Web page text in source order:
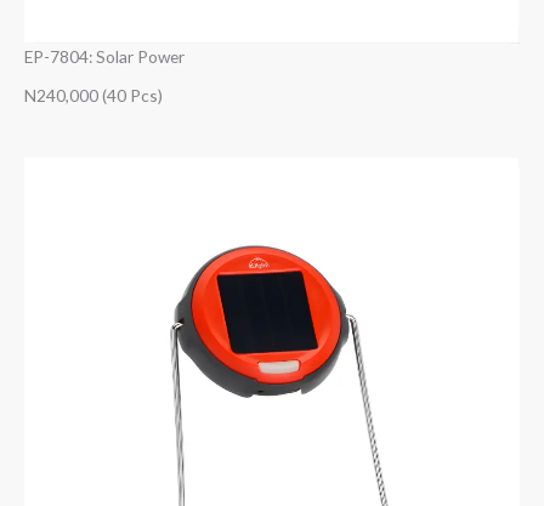
EP-7804: Solar Power
N240,000 (40 Pcs)